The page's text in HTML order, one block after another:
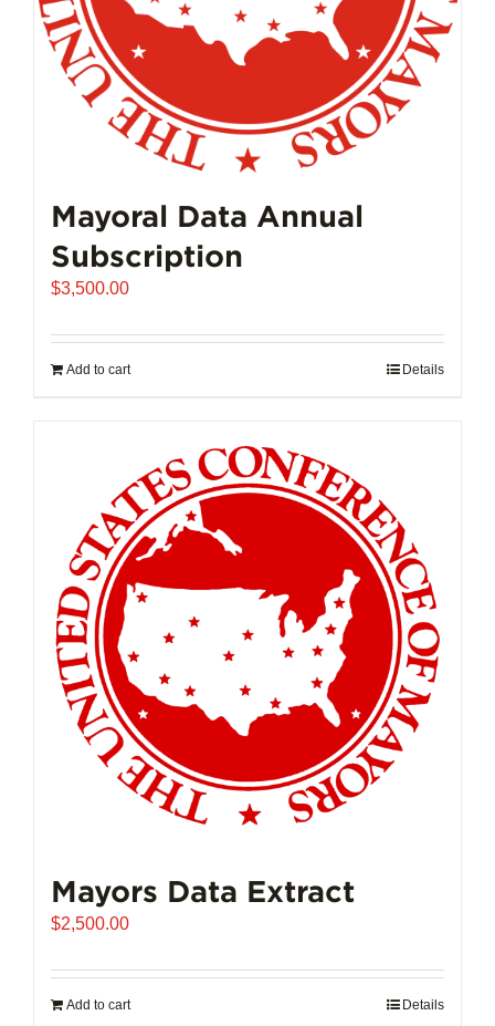
Mayoral Data Annual
Subscription
$3,500.00
Add to cart Details
Mayors Data Extract
$2,500.00
Add to cart Details